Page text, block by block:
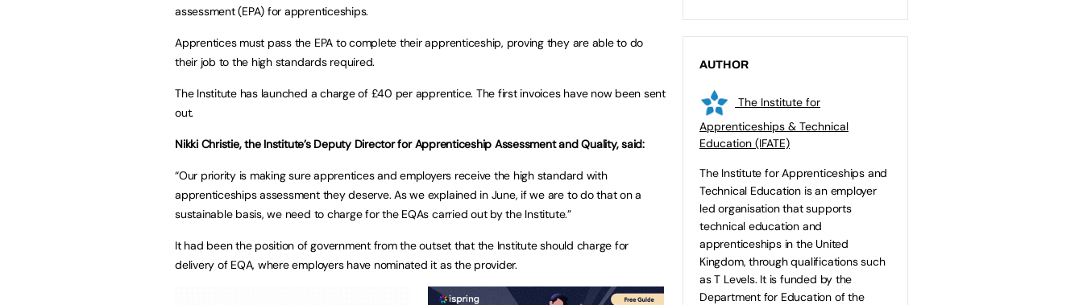
assessment (EPA) for apprenticeships.
Apprentices must pass the EPA to complete their apprenticeship, proving they are able to do
their job to the high standards required.
The Institute has launched a charge of £40 per apprentice. The first invoices have now been sent
out.
Nikki Christie, the Institute’s Deputy Director for Apprenticeship Assessment and Quality, said:
“Our priority is making sure apprentices and employers receive the high standard with
apprenticeships assessment they deserve. As we explained in June, if we are to do that on a
sustainable basis, we need to charge for the EQAs carried out by the Institute.”
It had been the position of government from the outset that the Institute should charge for
delivery of EQA, where employers have nominated it as the provider.
AUTHOR
The Institute for
Apprenticeships & Technical
Education (IFATE)
The Institute for Apprenticeships and
Technical Education is an employer
led organisation that supports
technical education and
apprenticeships in the United
Kingdom, through qualifications such
as T Levels. It is funded by the
Department for Education of the